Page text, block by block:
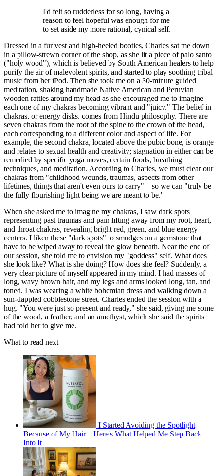
I'd felt so rudderless for so long, having a
reason to feel hopeful was enough for me
to set aside my more rational, cynical self.
Dressed in a fur vest and high-heeled booties, Charles sat me down
in a pillow-strewn corner of the shop, as she lit a piece of palo santo
("holy wood"), which is believed by South American healers to help
purify the air of malevolent spirits, and started to play soothing tribal
music from her iPod. Then she took me on a 30-minute guided
meditation, shaking handmade Native American and Peruvian
wooden rattles around my head as she encouraged me to imagine
each one of my chakras becoming vibrant and "juicy." The belief in
chakras, or energy disks, comes from Hindu philosophy. There are
seven chakras from the root of the spine to the crown of the head,
each corresponding to a different color and aspect of life. For
example, the second chakra, located above the pubic bone, is orange
and relates to sexual health and creativity; stagnation in either can be
remedied by specific yoga moves, certain foods, breathing
techniques, and meditation. According to Charles, we must clear our
chakras from "childhood wounds, traumas, aspects from other
lifetimes, things that aren't even ours to carry"—so we can "truly be
the fully flourishing light being we are meant to be."
When she asked me to imagine my chakras, I saw dark spots
representing past traumas and pain lifting away from my root, heart,
and throat chakras, revealing bright red, green, and blue energy
centers. I liken these "dark spots" to smudges on a gemstone that
have to be wiped away to reveal the glow beneath. Near the end of
our session, she told me to envision my "goddess" self. What does
she look like? What is she doing? How does she feel? Suddenly, a
very clear picture of myself appeared in my mind. I had masses of
long, wavy brown hair, and my legs and arms looked long, tan, and
toned. I was wearing a white bohemian dress and walking down a
sun-dappled cobblestone street. Charles ended the session with a
hug. "You were just so present and ready," she said, giving me some
of the wood, a feather, and an amethyst, which she said the spirits
had told her to give me.
What to read next
I Started Avoiding the Spotlight
Because of My Hair—Here's What Helped Me Step Back
Into It